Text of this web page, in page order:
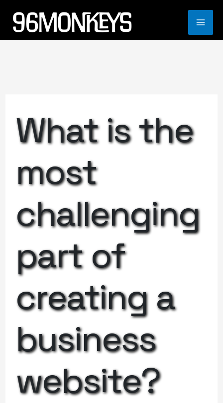
content
What is the
most
challenging
part of
creating a
business
website?